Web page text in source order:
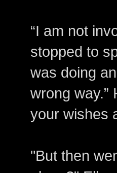
“I am not
stopped to
was doing
wrong way.”
your wishes
"But then